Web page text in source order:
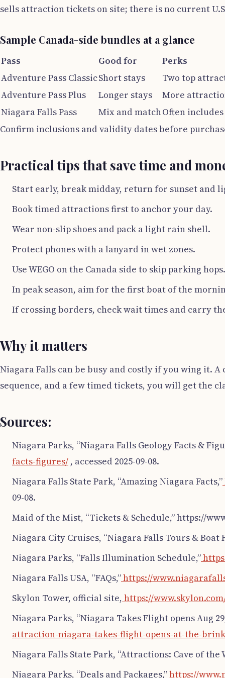
sells attraction tickets on site; there is no current
Sample Canada-side bundles at a glance
Pass Good for
Perks
Adventure Pass ClassicShort stays
Two top
Adventure Pass Plus
Longer stays
More
Niagara Falls Pass
Mix and matchOften
Confirm inclusions and validity dates before
Practical tips that save time and
Start early, break midday, return for sunset and
Book timed attractions first to anchor your day.
Wear non-slip shoes and pack a light rain shell.
Protect phones with a lanyard in wet zones.
Use WEGO on the Canada side to skip parking hops.
In peak season, aim for the first boat of the
If crossing borders, check wait times and carry
Why it matters
Niagara Falls can be busy and costly if you wing it.
sequence, and a few timed tickets, you will get the
Sources:
Niagara Parks, “Niagara Falls Geology Facts &
facts-figures/ , accessed 2025-09-08.
Niagara Falls State Park, “Amazing Niagara Facts,”
09-08.
Maid of the Mist, “Tickets & Schedule,” https://
Niagara City Cruises, “Niagara Falls Tours & Boat
Niagara Parks, “Falls Illumination Schedule,”
Niagara Falls USA, “FAQs,”https://
Skylon Tower, official site, https://
Niagara Parks, “Niagara Takes Flight opens Aug
attraction-niagara-takes-flight-opens-at-the-
Niagara Falls State Park, “Attractions: Cave of the
Niagara Parks, “Deals and Packages,”https://